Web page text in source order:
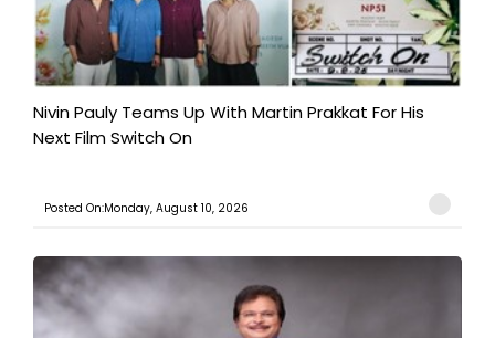
Nivin Pauly Teams Up With Martin Prakkat For His
Next Film Switch On
Posted On:Monday, August 10, 2026